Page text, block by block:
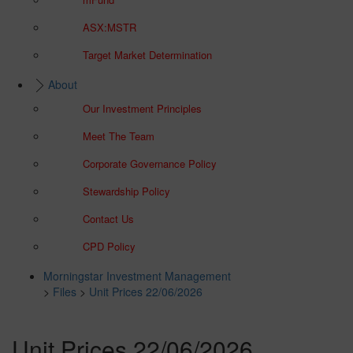
ASX:MSTR
Target Market Determination
About
Our Investment Principles
Meet The Team
Corporate Governance Policy
Stewardship Policy
Contact Us
CPD Policy
Morningstar Investment Management
> Files > Unit Prices 22/06/2026